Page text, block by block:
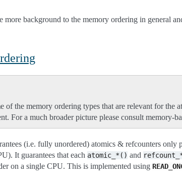
background to the memory ordering in general
the memory ordering types that are relevant for the
For a much broader picture please consult memory-
(i.e. fully unordered) atomics & refcounters only
It guarantees that each atomic_*() and
on a single CPU. This is implemented using